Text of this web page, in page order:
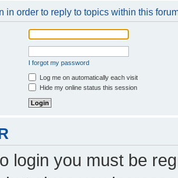
in order to reply to topics within this
I forgot my password
Log me on automatically each visit
Hide my online status this session
login you must be